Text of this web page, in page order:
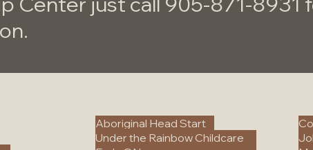
Aboriginal Head Start
Under the Rainbow Childcare